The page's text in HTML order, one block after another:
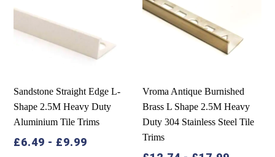
Sandstone Straight Edge L-
Shape 2.5M Heavy Duty
Aluminium Tile Trims
£6.49 - £9.99
Vroma Antique Burnished
Brass L Shape 2.5M Heavy
Duty 304 Stainless Steel Tile
Trims